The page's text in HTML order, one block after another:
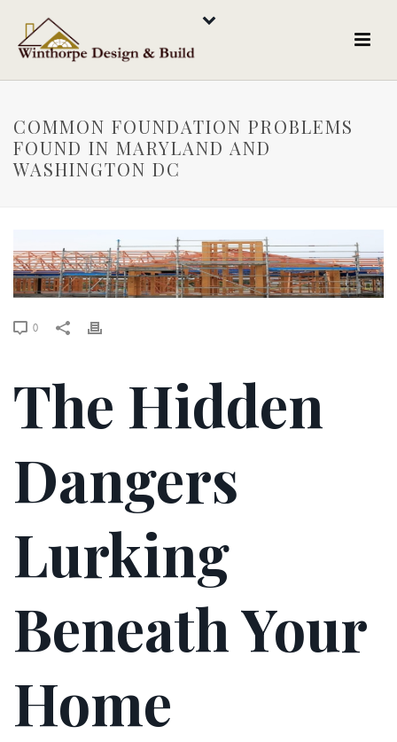
COMMON FOUNDATION PROBLEMS
FOUND IN MARYLAND AND
WASHINGTON DC
0
The Hidden
Dangers
Lurking
Beneath Your
Home